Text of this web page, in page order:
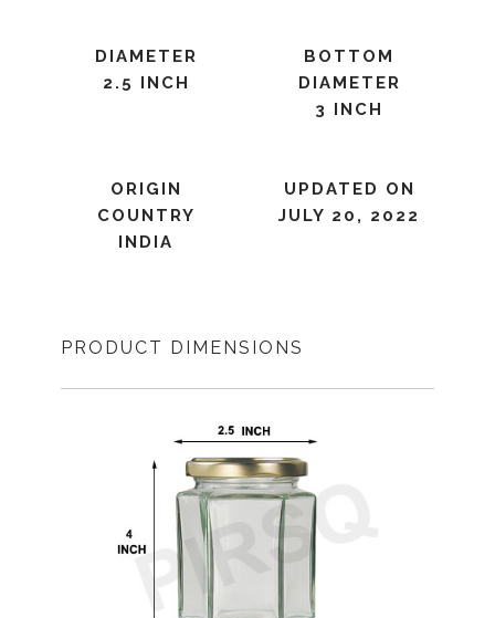
DIAMETER
2.5 INCH
BOTTOM
DIAMETER
3 INCH
ORIGIN
COUNTRY
INDIA
UPDATED ON
JULY 20, 2022
PRODUCT DIMENSIONS